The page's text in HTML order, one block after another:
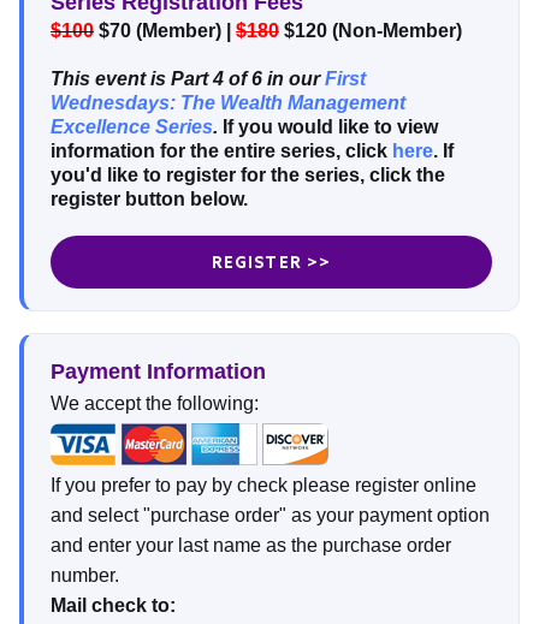
$100 $70 (Member) | $180 $120 (Non-Member)
This event is Part 4 of 6 in ourFirst
Wednesdays: The Wealth Management
Excellence Series. If you would like to view
information for the entire series, click here. If
you'd like to register for the series, click the
register button below.
REGISTER >>
Payment Information
We accept the following:
If you prefer to pay by check please register online
and select "purchase order" as your payment option
and enter your last name as the purchase order
number.
Mail check to: